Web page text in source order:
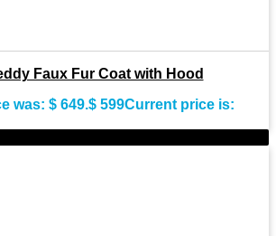
Faux Fur Coat with Hood
was: $ 649.$ 599Current price is: